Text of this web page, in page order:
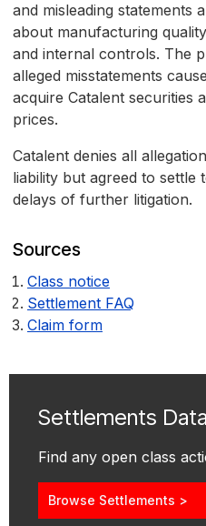
and misleading statements
about manufacturing
and internal controls. The
alleged misstatements
acquire Catalent securities
prices.
Catalent denies all
liability but agreed to settle
delays of further litigation.
Sources
Class notice
Settlement FAQ
Claim form
Settlements
Find any open class
Browse Settlements >